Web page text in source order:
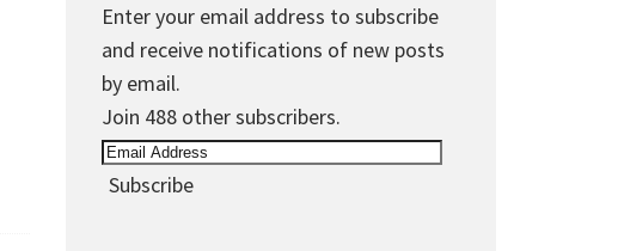
Enter your email address to subscribe
and receive notifications of new posts
by email.
Join 488 other subscribers.
Email
Address
Subscribe